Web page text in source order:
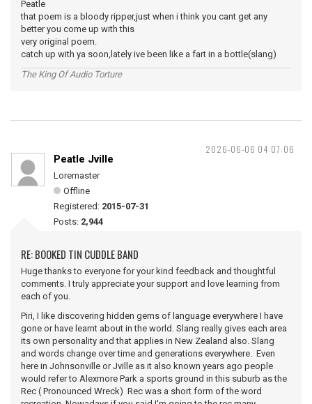
Peatle
that poem is a bloody ripper,just when i think you cant get any
better you come up with this
very original poem.
catch up with ya soon,lately ive been like a fart in a bottle(slang)
The King Of Audio Torture
2026-06-06 04:07:06
Peatle Jville
Loremaster
Offline
Registered: 2015-07-31
Posts: 2,944
RE: BOOKED TIN CUDDLE BAND
Huge thanks to everyone for your kind feedback and thoughtful
comments. I truly appreciate your support and love learning from
each of you.
Piri, I like discovering hidden gems of language everywhere I have
gone or have learnt about in the world. Slang really gives each area
its own personality and that applies in New Zealand also. Slang
and words change over time and generations everywhere. Even
here in Johnsonville or Jville as it also known years ago people
would refer to Alexmore Park a sports ground in this suburb as the
Rec ( Pronounced Wreck) Rec was a short form of the word